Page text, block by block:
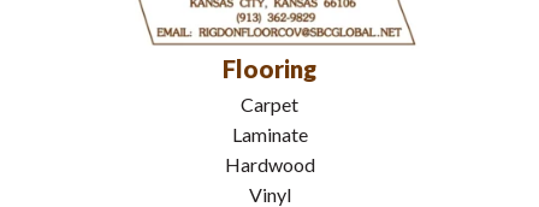
Flooring
Carpet
Laminate
Hardwood
Vinyl